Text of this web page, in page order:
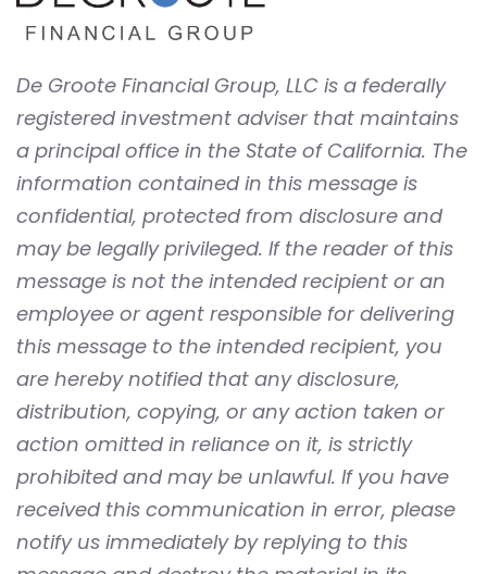
De Groote Financial Group, LLC is a federally
registered investment adviser that maintains
a principal office in the State of California. The
information contained in this message is
confidential, protected from disclosure and
may be legally privileged. If the reader of this
message is not the intended recipient or an
employee or agent responsible for delivering
this message to the intended recipient, you
are hereby notified that any disclosure,
distribution, copying, or any action taken or
action omitted in reliance on it, is strictly
prohibited and may be unlawful. If you have
received this communication in error, please
notify us immediately by replying to this